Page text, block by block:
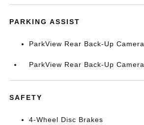
PARKING ASSIST
ParkView Rear Back-Up Camera
ParkView Rear Back-Up Camera
SAFETY
4-Wheel Disc Brakes